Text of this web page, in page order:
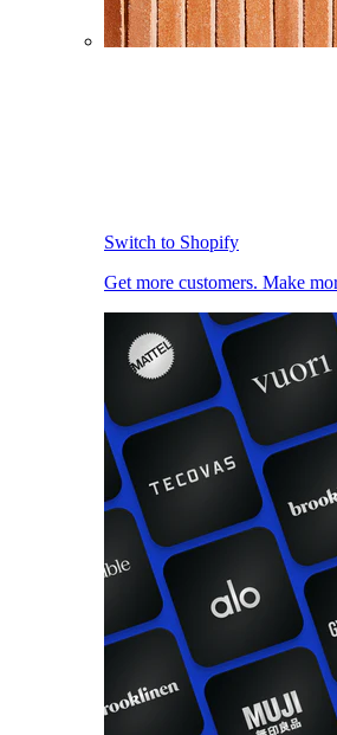
Switch to Shopify
Get more customers. Make